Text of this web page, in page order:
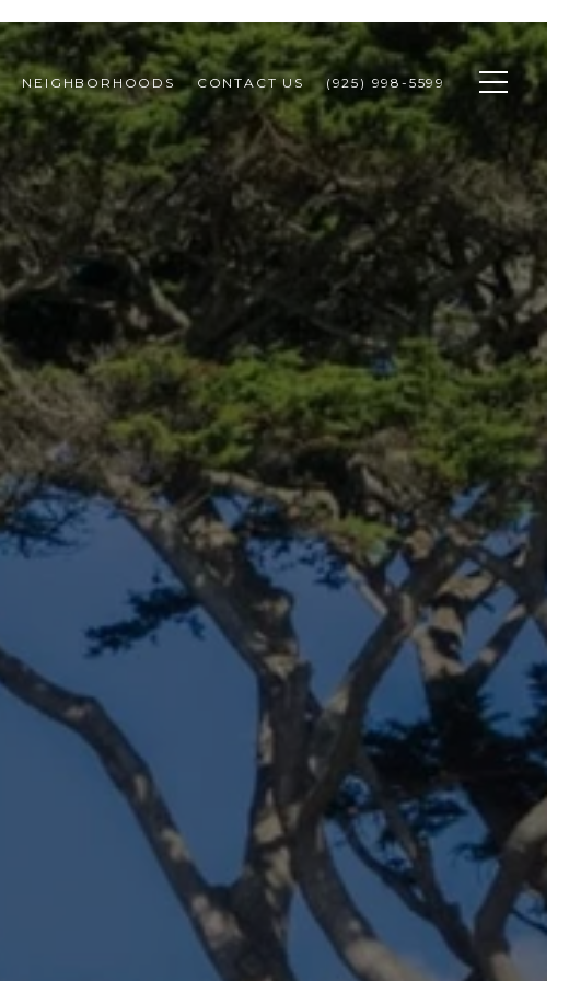
NEIGHBORHOODS CONTACT US (925) 998-5599